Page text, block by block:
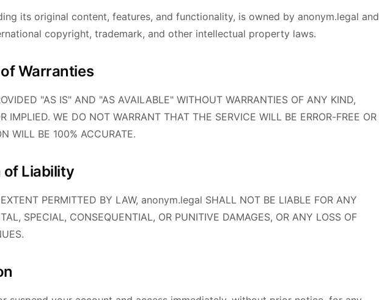
its original content, features, and functionality, is owned by anonym.legal and
copyright, trademark, and other intellectual property laws.
Warranties
"AS IS" AND "AS AVAILABLE" WITHOUT WARRANTIES OF ANY KIND,
IMPLIED. WE DO NOT WARRANT THAT THE SERVICE WILL BE ERROR-FREE OR
WILL BE 100% ACCURATE.
of Liability
PERMITTED BY LAW, anonym.legal SHALL NOT BE LIABLE FOR ANY
SPECIAL, CONSEQUENTIAL, OR PUNITIVE DAMAGES, OR ANY LOSS OF